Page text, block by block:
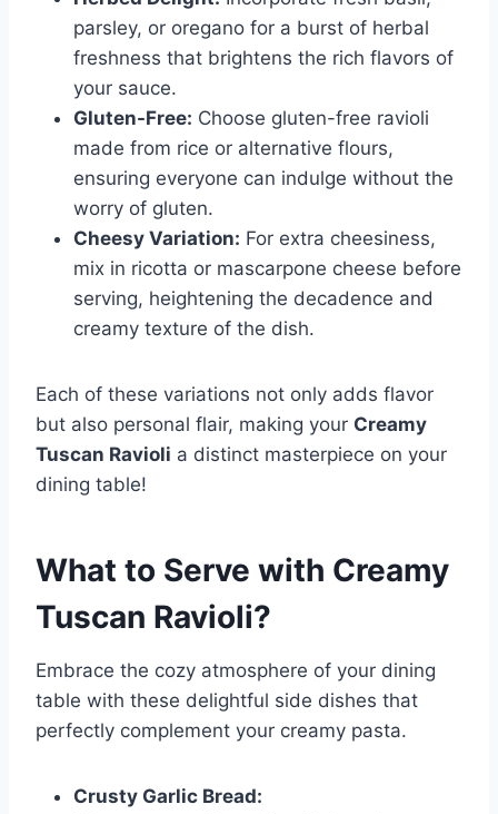
parsley, or oregano for a burst of herbal
freshness that brightens the rich flavors of
your sauce.
Gluten-Free: Choose gluten-free ravioli
made from rice or alternative flours,
ensuring everyone can indulge without the
worry of gluten.
Cheesy Variation: For extra cheesiness,
mix in ricotta or mascarpone cheese before
serving, heightening the decadence and
creamy texture of the dish.
Each of these variations not only adds flavor
but also personal flair, making your Creamy
Tuscan Ravioli a distinct masterpiece on your
dining table!
What to Serve with Creamy
Tuscan Ravioli?
Embrace the cozy atmosphere of your dining
table with these delightful side dishes that
perfectly complement your creamy pasta.
Crusty Garlic Bread: